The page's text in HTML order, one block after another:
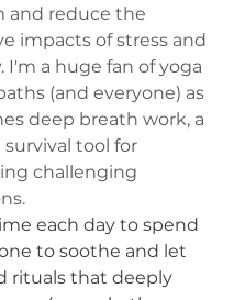
and reduce the
impacts of stress and
I'm a huge fan of yoga
(and everyone) as
deep breath work, a
survival tool for
challenging
each day to spend
to soothe and let
rituals that deeply